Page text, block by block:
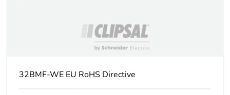
Warranty (in months) 18
32BMF-WE EU RoHS Directive